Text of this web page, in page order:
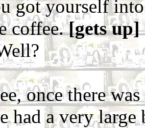
got yourself
coffee.[gets up]
once there
had a very large